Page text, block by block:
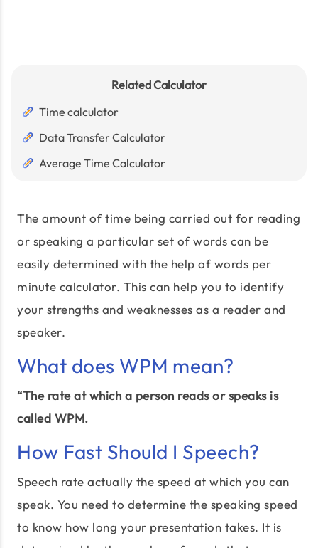
Related Calculator
Time calculator
Data Transfer Calculator
Average Time Calculator
The amount of time being carried out for reading
or speaking a particular set of words can be
easily determined with the help of words per
minute calculator. This can help you to identify
your strengths and weaknesses as a reader and
speaker.
What does WPM mean?
“The rate at which a person reads or speaks is
called WPM.
How Fast Should I Speech?
Speech rate actually the speed at which you can
speak. You need to determine the speaking speed
to know how long your presentation takes. It is